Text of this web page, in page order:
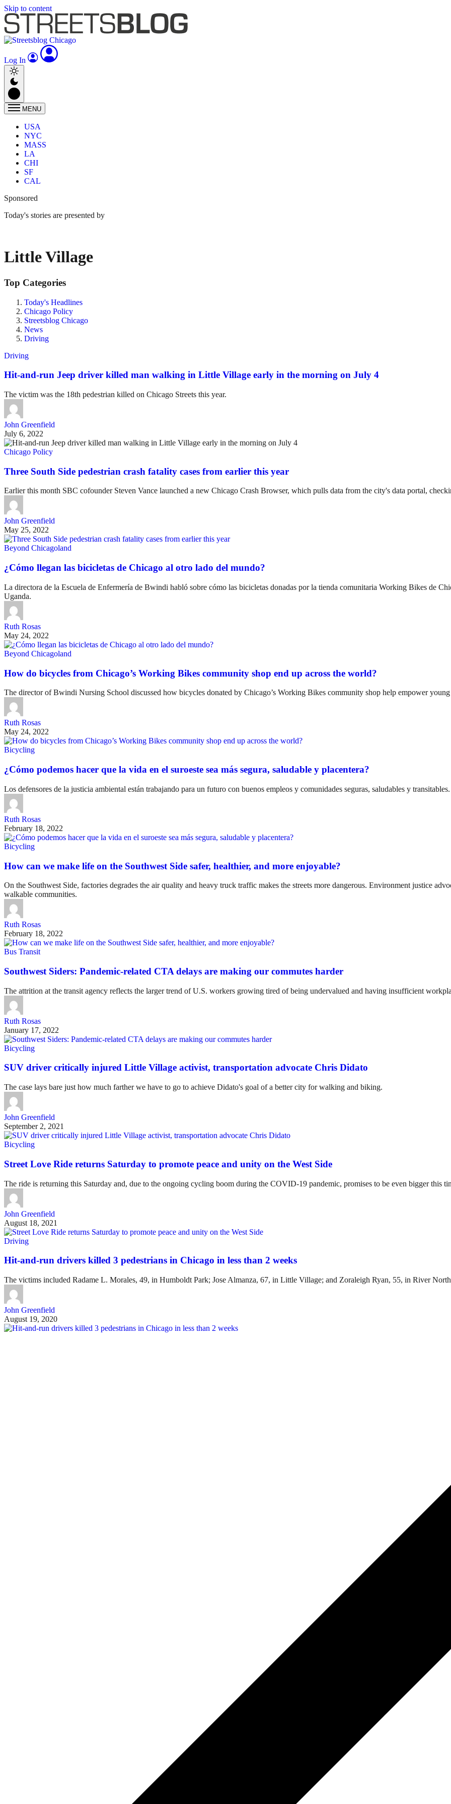
Skip to content
Log In
MENU
USA
NYC
MASS
LA
CHI
SF
CAL
Sponsored
Today's stories are presented by
Little Village
Top Categories
Today's Headlines
Chicago Policy
Streetsblog Chicago
News
Driving
Driving
Hit-and-run Jeep driver killed man walking in Little Village early in the morning on July 4
The victim was the 18th pedestrian killed on Chicago Streets this year.
John Greenfield
July 6, 2022
Chicago Policy
Three South Side pedestrian crash fatality cases from earlier this year
Earlier this month SBC cofounder Steven Vance launched a new Chicago Crash Browser, which pulls data from the city's data portal,
John Greenfield
May 25, 2022
Beyond Chicagoland
¿Cómo llegan las bicicletas de Chicago al otro lado del mundo?
La directora de la Escuela de Enfermería de Bwindi habló sobre cómo las bicicletas donadas por la tienda comunitaria Working Bikes de
Uganda.
Ruth Rosas
May 24, 2022
Beyond Chicagoland
How do bicycles from Chicago’s Working Bikes community shop end up across the world?
The director of Bwindi Nursing School discussed how bicycles donated by Chicago’s Working Bikes community shop help empower
Ruth Rosas
May 24, 2022
Bicycling
¿Cómo podemos hacer que la vida en el suroeste sea más segura, saludable y placentera?
Los defensores de la justicia ambiental están trabajando para un futuro con buenos empleos y comunidades seguras, saludables y transitables.
Ruth Rosas
February 18, 2022
Bicycling
How can we make life on the Southwest Side safer, healthier, and more enjoyable?
On the Southwest Side, factories degrades the air quality and heavy truck traffic makes the streets more dangerous. Environment justice
walkable communities.
Ruth Rosas
February 18, 2022
Bus Transit
Southwest Siders: Pandemic-related CTA delays are making our commutes harder
The attrition at the transit agency reflects the larger trend of U.S. workers growing tired of being undervalued and having insufficient
Ruth Rosas
January 17, 2022
Bicycling
SUV driver critically injured Little Village activist, transportation advocate Chris Didato
The case lays bare just how much farther we have to go to achieve Didato's goal of a better city for walking and biking.
John Greenfield
September 2, 2021
Bicycling
Street Love Ride returns Saturday to promote peace and unity on the West Side
The ride is returning this Saturday and, due to the ongoing cycling boom during the COVID-19 pandemic, promises to be even bigger this
John Greenfield
August 18, 2021
Driving
Hit-and-run drivers killed 3 pedestrians in Chicago in less than 2 weeks
The victims included Radame L. Morales, 49, in Humboldt Park; Jose Almanza, 67, in Little Village; and Zoraleigh Ryan, 55, in River
John Greenfield
August 19, 2020